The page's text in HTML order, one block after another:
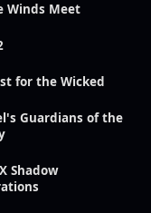
Winds Meet
for the Wicked
Guardians of the
Shadow